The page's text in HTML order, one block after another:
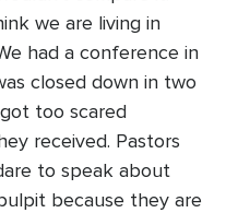
we are living in
had a conference in
closed down in two
too scared
received. Pastors
to speak about
because they are